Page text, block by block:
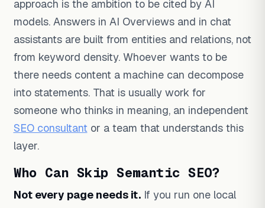
approach is the ambition to be cited by AI
models. Answers in AI Overviews and in chat
assistants are built from entities and relations, not
from keyword density. Whoever wants to be
there needs content a machine can decompose
into statements. That is usually work for
someone who thinks in meaning, an independent
SEO consultant or a team that understands this
layer.
Who Can Skip Semantic SEO?
Not every page needs it.If you run one local